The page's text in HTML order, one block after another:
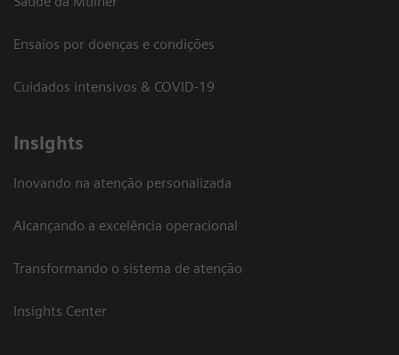
Ensaios por doenças e condições
Cuidados intensivos & COVID-19
Insights
Inovando na atenção personalizada
Alcançando a excelência operacional
Transformando o sistema de atenção
Insights Center